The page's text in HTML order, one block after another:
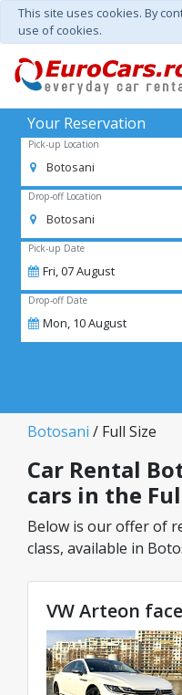
This site uses cookies. By
use of cookies.
Your Reservation
Pick-up Location
Botosani
Drop-off Location
Botosani
Pick-up Date
Fri,07August
Drop-off Date
Mon, 10August
Botosani / Full Size
Car Rental
cars in the
Below is our offer of
class, available in
great rates starting
VW Arteon